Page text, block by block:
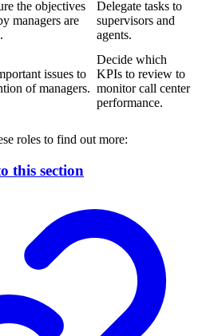
the objectives
managers are
Delegate tasks to
supervisors and
agents.
issues to
of managers.
Decide which
KPIs to review to
monitor call center
performance.
roles to find out more:
this section